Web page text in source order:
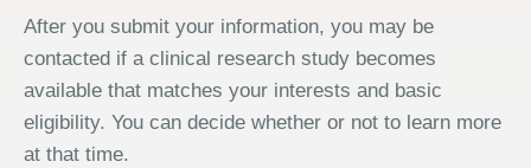
After you submit your information, you may be
contacted if a clinical research study becomes
available that matches your interests and basic
eligibility. You can decide whether or not to learn more
at that time.